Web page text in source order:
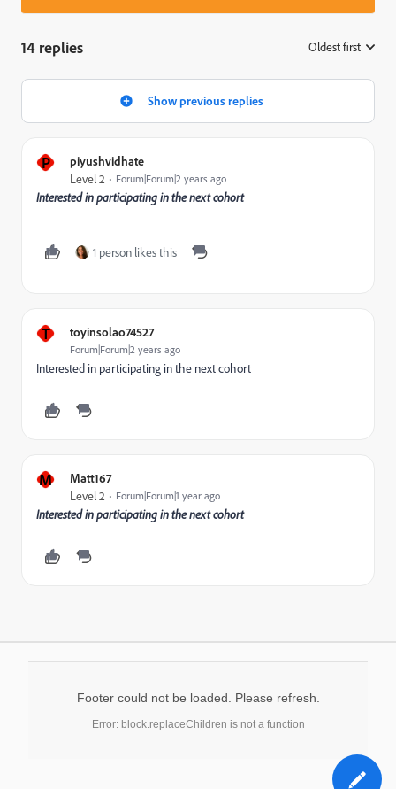
14 replies Oldest first
Show previous replies
P piyushvidhate
Level 2 Forum|Forum|2 years ago
Interested in participating in the next cohort
1 person likes this
T toyinsolao74527
Forum|Forum|2 years ago
Interested in participating in the next cohort
M Matt167
Level 2 Forum|Forum|1 year ago
Interested in participating in the next cohort
Footer could not be loaded. Please refresh.
Error: block.replaceChildren is not a function